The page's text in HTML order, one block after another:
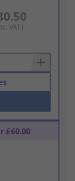
VAT)
£60.00